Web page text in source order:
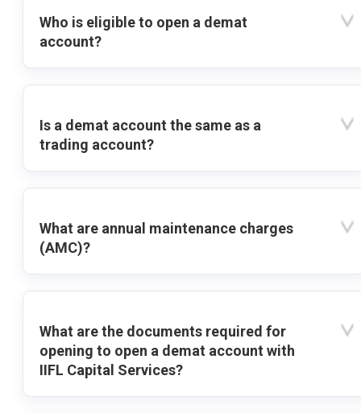
Who is eligible to open a demat
account?
Is a demat account the same as a
trading account?
What are annual maintenance charges
(AMC)?
What are the documents required for
opening to open a demat account with
IIFL Capital Services?